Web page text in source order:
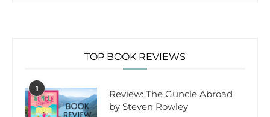
TOP BOOK REVIEWS
1
Review: The Guncle Abroad
by Steven Rowley